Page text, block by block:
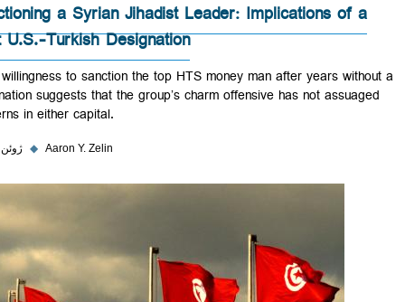
Sanctioning a Syrian Jihadist Leader: Implications of
Joint U.S.-Turkish Designation
Their willingness to sanction the top HTS money man after years
designation suggests that the group’s charm offensive has not
concerns in either capital.
۲ ژوئن ۲۰۲۳ ◆ Aaron Y. Zelin